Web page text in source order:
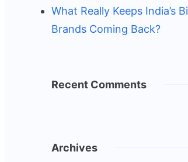
What Really Keeps India’s
Brands Coming Back?
Recent Comments
Archives